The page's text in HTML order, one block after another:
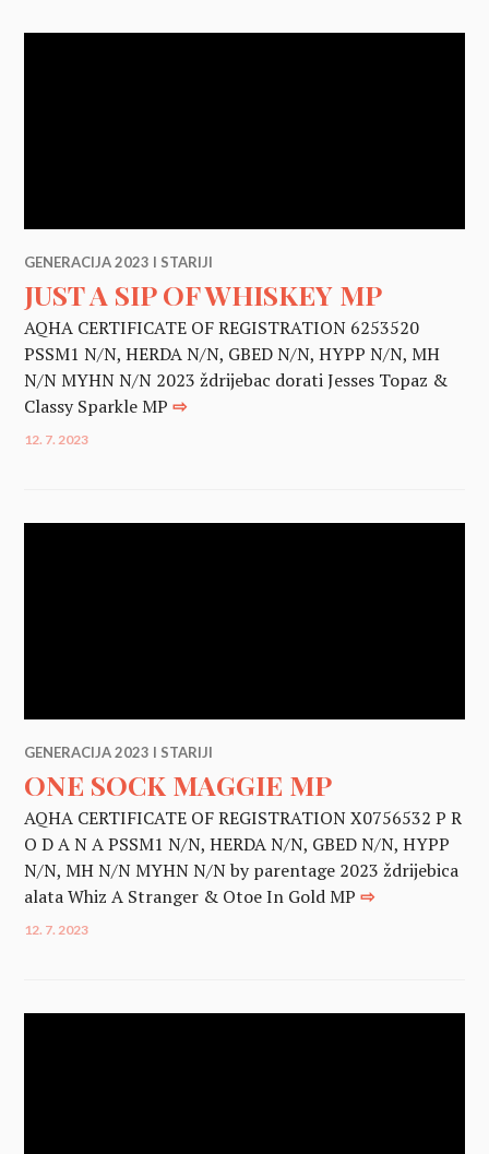
GENERACIJA 2023 I STARIJI
JUST A SIP OF WHISKEY MP
AQHA CERTIFICATE OF REGISTRATION 6253520
PSSM1 N/N, HERDA N/N, GBED N/N, HYPP N/N, MH
N/N MYHN N/N 2023 ždrijebac dorati Jesses Topaz &
Classy Sparkle MP⇨
12. 7. 2023
GENERACIJA 2023 I STARIJI
ONE SOCK MAGGIE MP
AQHA CERTIFICATE OF REGISTRATION X0756532 P R
O D A N A PSSM1 N/N, HERDA N/N, GBED N/N, HYPP
N/N, MH N/N MYHN N/N by parentage 2023 ždrijebica
alata Whiz A Stranger & Otoe In Gold MP⇨
12. 7. 2023